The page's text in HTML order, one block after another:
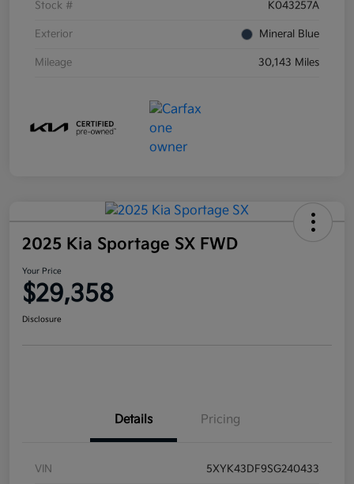
Stock # K043257A
Exterior Mineral Blue
Mileage 30,143 Miles
2025 Kia Sportage SX FWD
Your Price
$29,358
Disclosure
Details Pricing
VIN 5XYK43DF9SG240433